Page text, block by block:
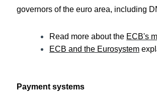
governors of the euro area, including
Read more about the ECB's
ECB and the Eurosystem
Payment systems